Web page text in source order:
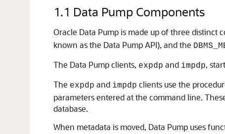
1.1 Data Pump Components
Oracle Data Pump is made up of three distinct
known as the Data Pump API), and the
The Data Pump clients, expdp and impdp,
The expdp and impdp clients use the
parameters entered at the command line.
database.
When metadata is moved, Data Pump uses